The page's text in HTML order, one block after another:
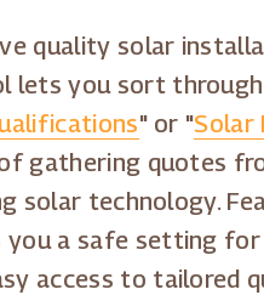
quality solar
lets you sort
" or "Solar
gathering quotes
solar technology.
you a safe setting for
access to tailored